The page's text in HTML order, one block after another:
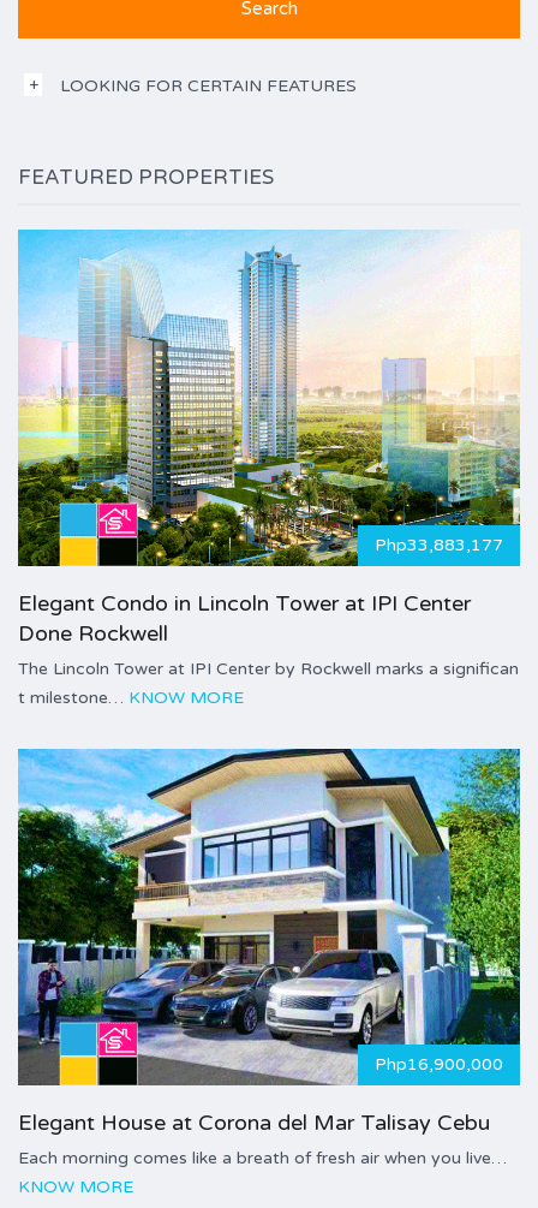
LOOKING FOR CERTAIN FEATURES
FEATURED PROPERTIES
Php33,883,177
Elegant Condo in Lincoln Tower at IPI Center
Done Rockwell
The Lincoln Tower at IPI Center by Rockwell marks a significan
t milestone… KNOW MORE
Php16,900,000
Elegant House at Corona del Mar Talisay Cebu
Each morning comes like a breath of fresh air when you live…
KNOW MORE